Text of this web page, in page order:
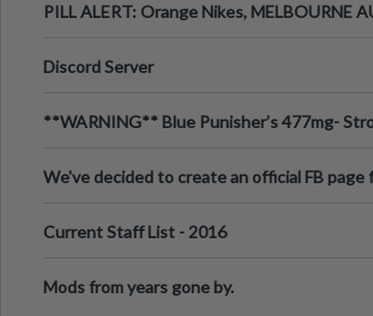
PILL ALERT: Orange Nikes, MELBOURNE
Discord Server
**WARNING** Blue Punisher’s 477mg-
We've decided to create an official FB page
Current Staff List - 2016
Mods from years gone by.